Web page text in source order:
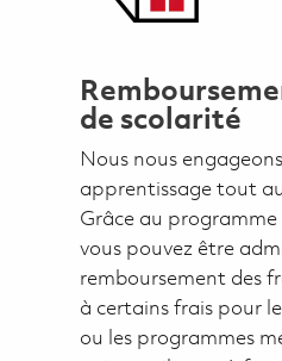
de scolarité
Nous nous
apprentissage tout
Grâce au programme
vous pouvez être
remboursement des
à certains frais pour
ou les programmes